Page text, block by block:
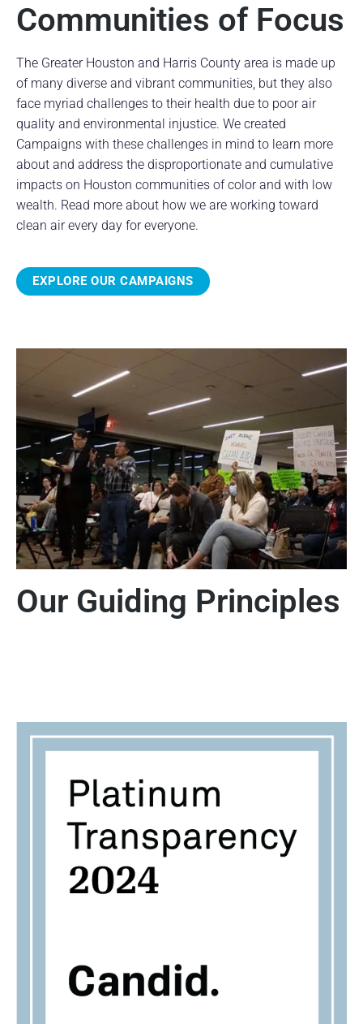
Communities of Focus
The Greater Houston and Harris County area is made up
of many diverse and vibrant communities, but they also
face myriad challenges to their health due to poor air
quality and environmental injustice. We created
Campaigns with these challenges in mind to learn more
about and address the disproportionate and cumulative
impacts on Houston communities of color and with low
wealth. Read more about how we are working toward
clean air every day for everyone.
EXPLORE OUR CAMPAIGNS
Our Guiding Principles